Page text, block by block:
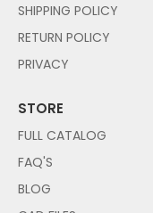
SHIPPING POLICY
RETURN POLICY
PRIVACY
STORE
FULL CATALOG
FAQ'S
BLOG